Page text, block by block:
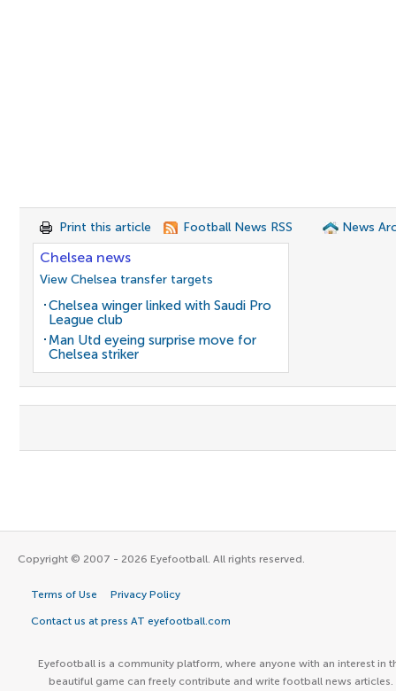
Print this article Football News RSS News
Chelsea news
View Chelsea transfer targets
Chelsea winger linked with Saudi Pro
League club
Man Utd eyeing surprise move for
Chelsea striker
Copyright © 2007 - 2026 Eyefootball. All rights reserved.
Terms of Use Privacy Policy
Contact us at press AT eyefootball.com
Eyefootball is a community platform, where anyone with an interest in
beautiful game can freely contribute and write football news articles.